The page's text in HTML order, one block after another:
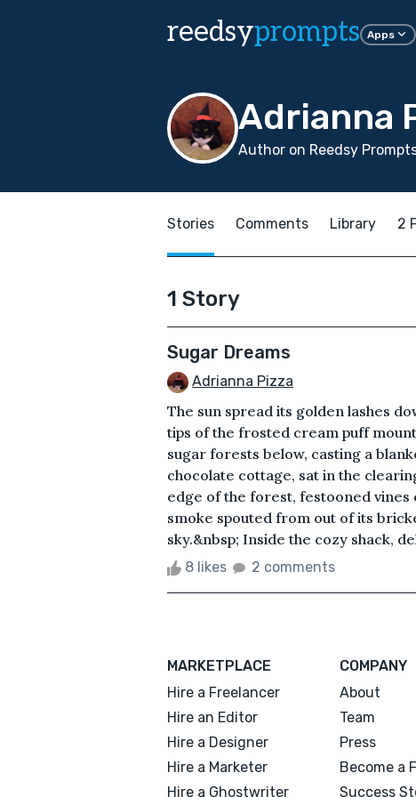
reedsyprompts Apps
Adrianna
Author on Reedsy
Stories Comments Library 2
1 Story
Sugar Dreams
Adrianna Pizza
The sun spread its golden lashes
tips of the frosted cream puff
sugar forests below, casting a
chocolate cottage, sat in the
edge of the forest, festooned vines
smoke spouted from out of its
sky.&nbsp; Inside the cozy shack,
8 likes 2 comments
MARKETPLACE
Hire a Freelancer
Hire an Editor
Hire a Designer
Hire a Marketer
Hire a Ghostwriter
COMPANY
About
Team
Press
Become a
Success